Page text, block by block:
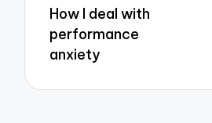
How I deal with
performance
anxiety